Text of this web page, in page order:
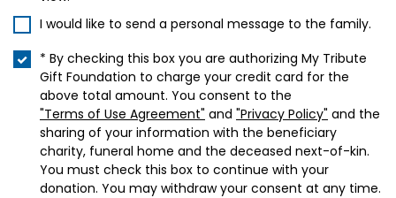
I would like to send a personal message to the family.
* By checking this box you are authorizing My Tribute
Gift Foundation to charge your credit card for the
above total amount. You consent to the
"Terms of Use Agreement" and "Privacy Policy" and the
sharing of your information with the beneficiary
charity, funeral home and the deceased next-of-kin.
You must check this box to continue with your
donation. You may withdraw your consent at any time.